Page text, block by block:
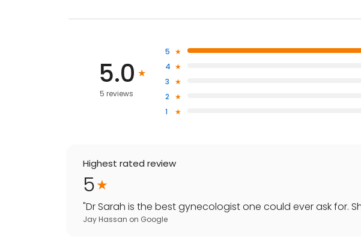
5.0
5 reviews
5
4
3
2
1
Highest rated review
5
"Dr Sarah is the best gynecologist one could ever ask for.
Jay Hassan on Google